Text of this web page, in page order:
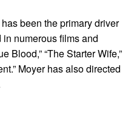
been the primary driver
numerous films and
Blood,” “The Starter Wife,”
Moyer has also directed